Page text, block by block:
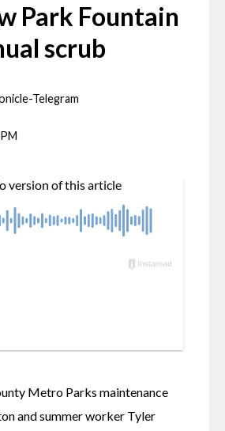
Park Fountain
scrub
Telegram
Metro Parks maintenance
and summer worker Tyler